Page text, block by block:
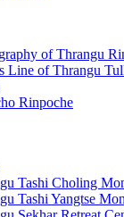
of Thrangu
Line of Thrangu
Rinpoche
Tashi Choling
Tashi Yangtse